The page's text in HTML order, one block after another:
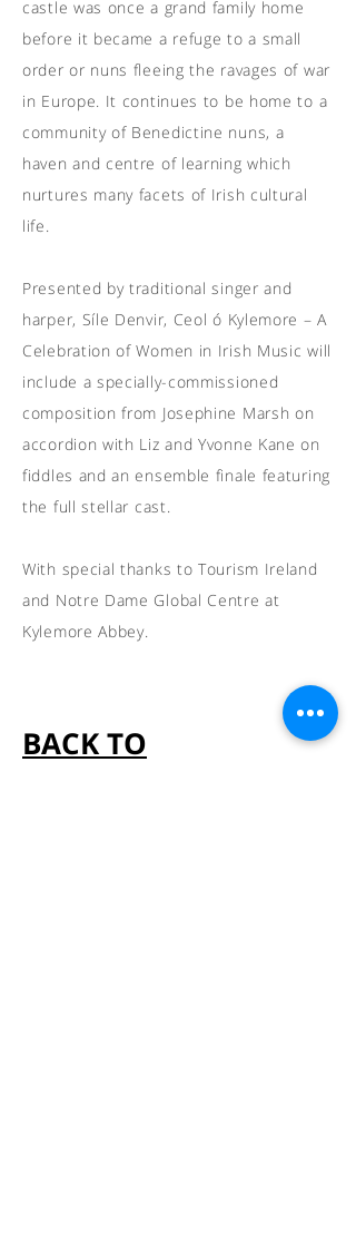
castle was once a grand family home
before it became a refuge to a small
order or nuns fleeing the ravages of war
in Europe. It continues to be home to a
community of Benedictine nuns, a
haven and centre of learning which
nurtures many facets of Irish cultural
life.
Presented by traditional singer and
harper, Síle Denvir, Ceol ó Kylemore – A
Celebration of Women in Irish Music will
include a specially-commissioned
composition from Josephine Marsh on
accordion with Liz and Yvonne Kane on
fiddles and an ensemble finale featuring
the full stellar cast.
With special thanks to Tourism Ireland
and Notre Dame Global Centre at
Kylemore Abbey.
BACK TO